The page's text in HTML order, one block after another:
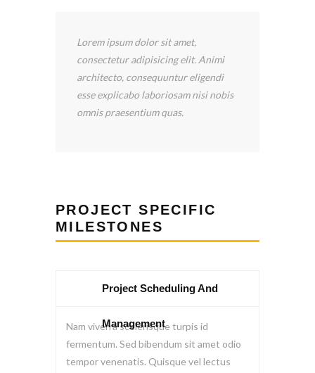
nisi nobis
I’ve been happy with the services
provided by Construction LLC.
Scooter Libby has been wonderful!
He has returned my calls quickly, and
he answered all my questions.
PROJECT SPECIFIC
MILESTONES
Project Scheduling And
Management
Nam viverra scelerisque turpis id
fermentum. Sed bibendum sit amet odio
tempor venenatis. Quisque vel lectus